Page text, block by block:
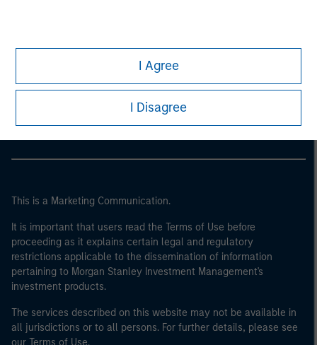
I Agree
I Disagree
Morgan Stanley Careers
This is a Marketing Communication.
It is important that users read the Terms of Use before
proceeding as it explains certain legal and regulatory
restrictions applicable to the dissemination of information
pertaining to Morgan Stanley Investment Management's
investment products.
The services described on this website may not be available in
all jurisdictions or to all persons. For further details, please see
our Terms of Use.